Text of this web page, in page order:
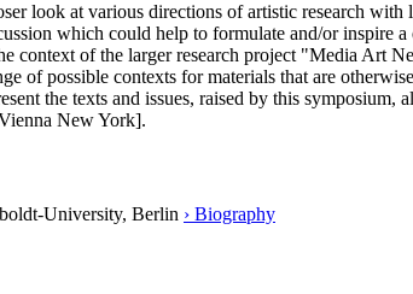
look at various directions of artistic research
which could help to formulate and/or inspire
context of the larger research project "Media Art
of possible contexts for materials that are
the texts and issues, raised by this
New York].
University, Berlin › Biography